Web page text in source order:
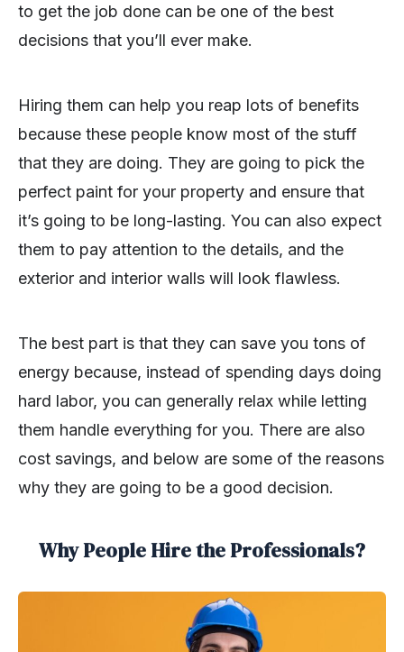
to get the job done can be one of the best
decisions that you’ll ever make.
Hiring them can help you reap lots of benefits
because these people know most of the stuff
that they are doing. They are going to pick the
perfect paint for your property and ensure that
it’s going to be long-lasting. You can also expect
them to pay attention to the details, and the
exterior and interior walls will look flawless.
The best part is that they can save you tons of
energy because, instead of spending days doing
hard labor, you can generally relax while letting
them handle everything for you. There are also
cost savings, and below are some of the reasons
why they are going to be a good decision.
Why People Hire the Professionals?